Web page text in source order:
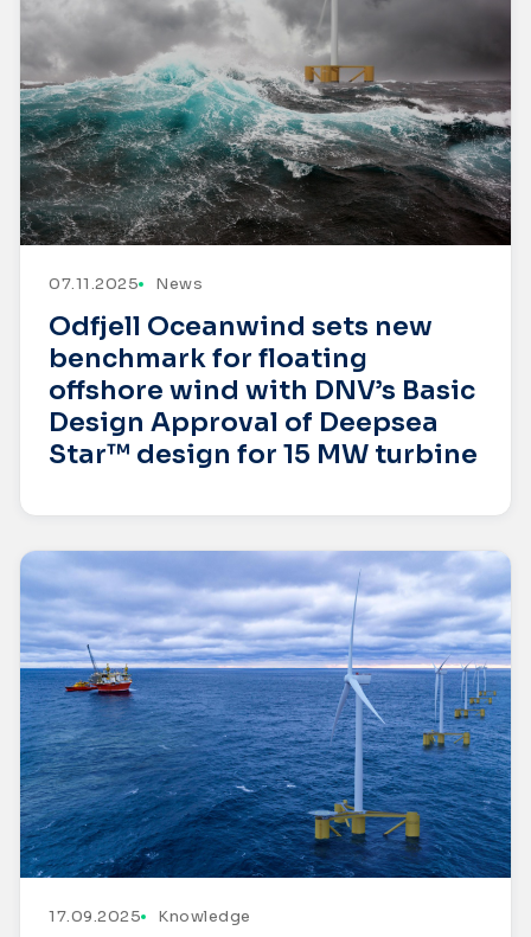
07.11.2025 News
Odfjell Oceanwind sets new
benchmark for floating
offshore wind with DNV’s Basic
Design Approval of Deepsea
Star™ design for 15 MW turbine
17.09.2025 Knowledge